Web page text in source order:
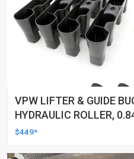
VPW LIFTER & GUIDE
HYDRAULIC ROLLER,
DELETED ENGINES
$449*